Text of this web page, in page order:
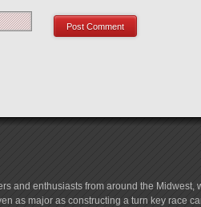
and enthusiasts from around the
as major as constructing a turn key race